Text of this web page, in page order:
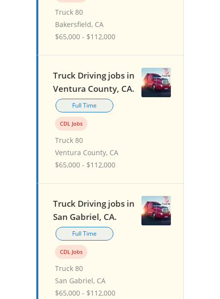
Truck 80
Bakersfield, CA
$65,000 - $112,000
Truck Driving jobs in
Ventura County, CA.
Full Time
CDL Jobs
Truck 80
Ventura County, CA
$65,000 - $112,000
Truck Driving jobs in
San Gabriel, CA.
Full Time
CDL Jobs
Truck 80
San Gabriel, CA
$65,000 - $112,000